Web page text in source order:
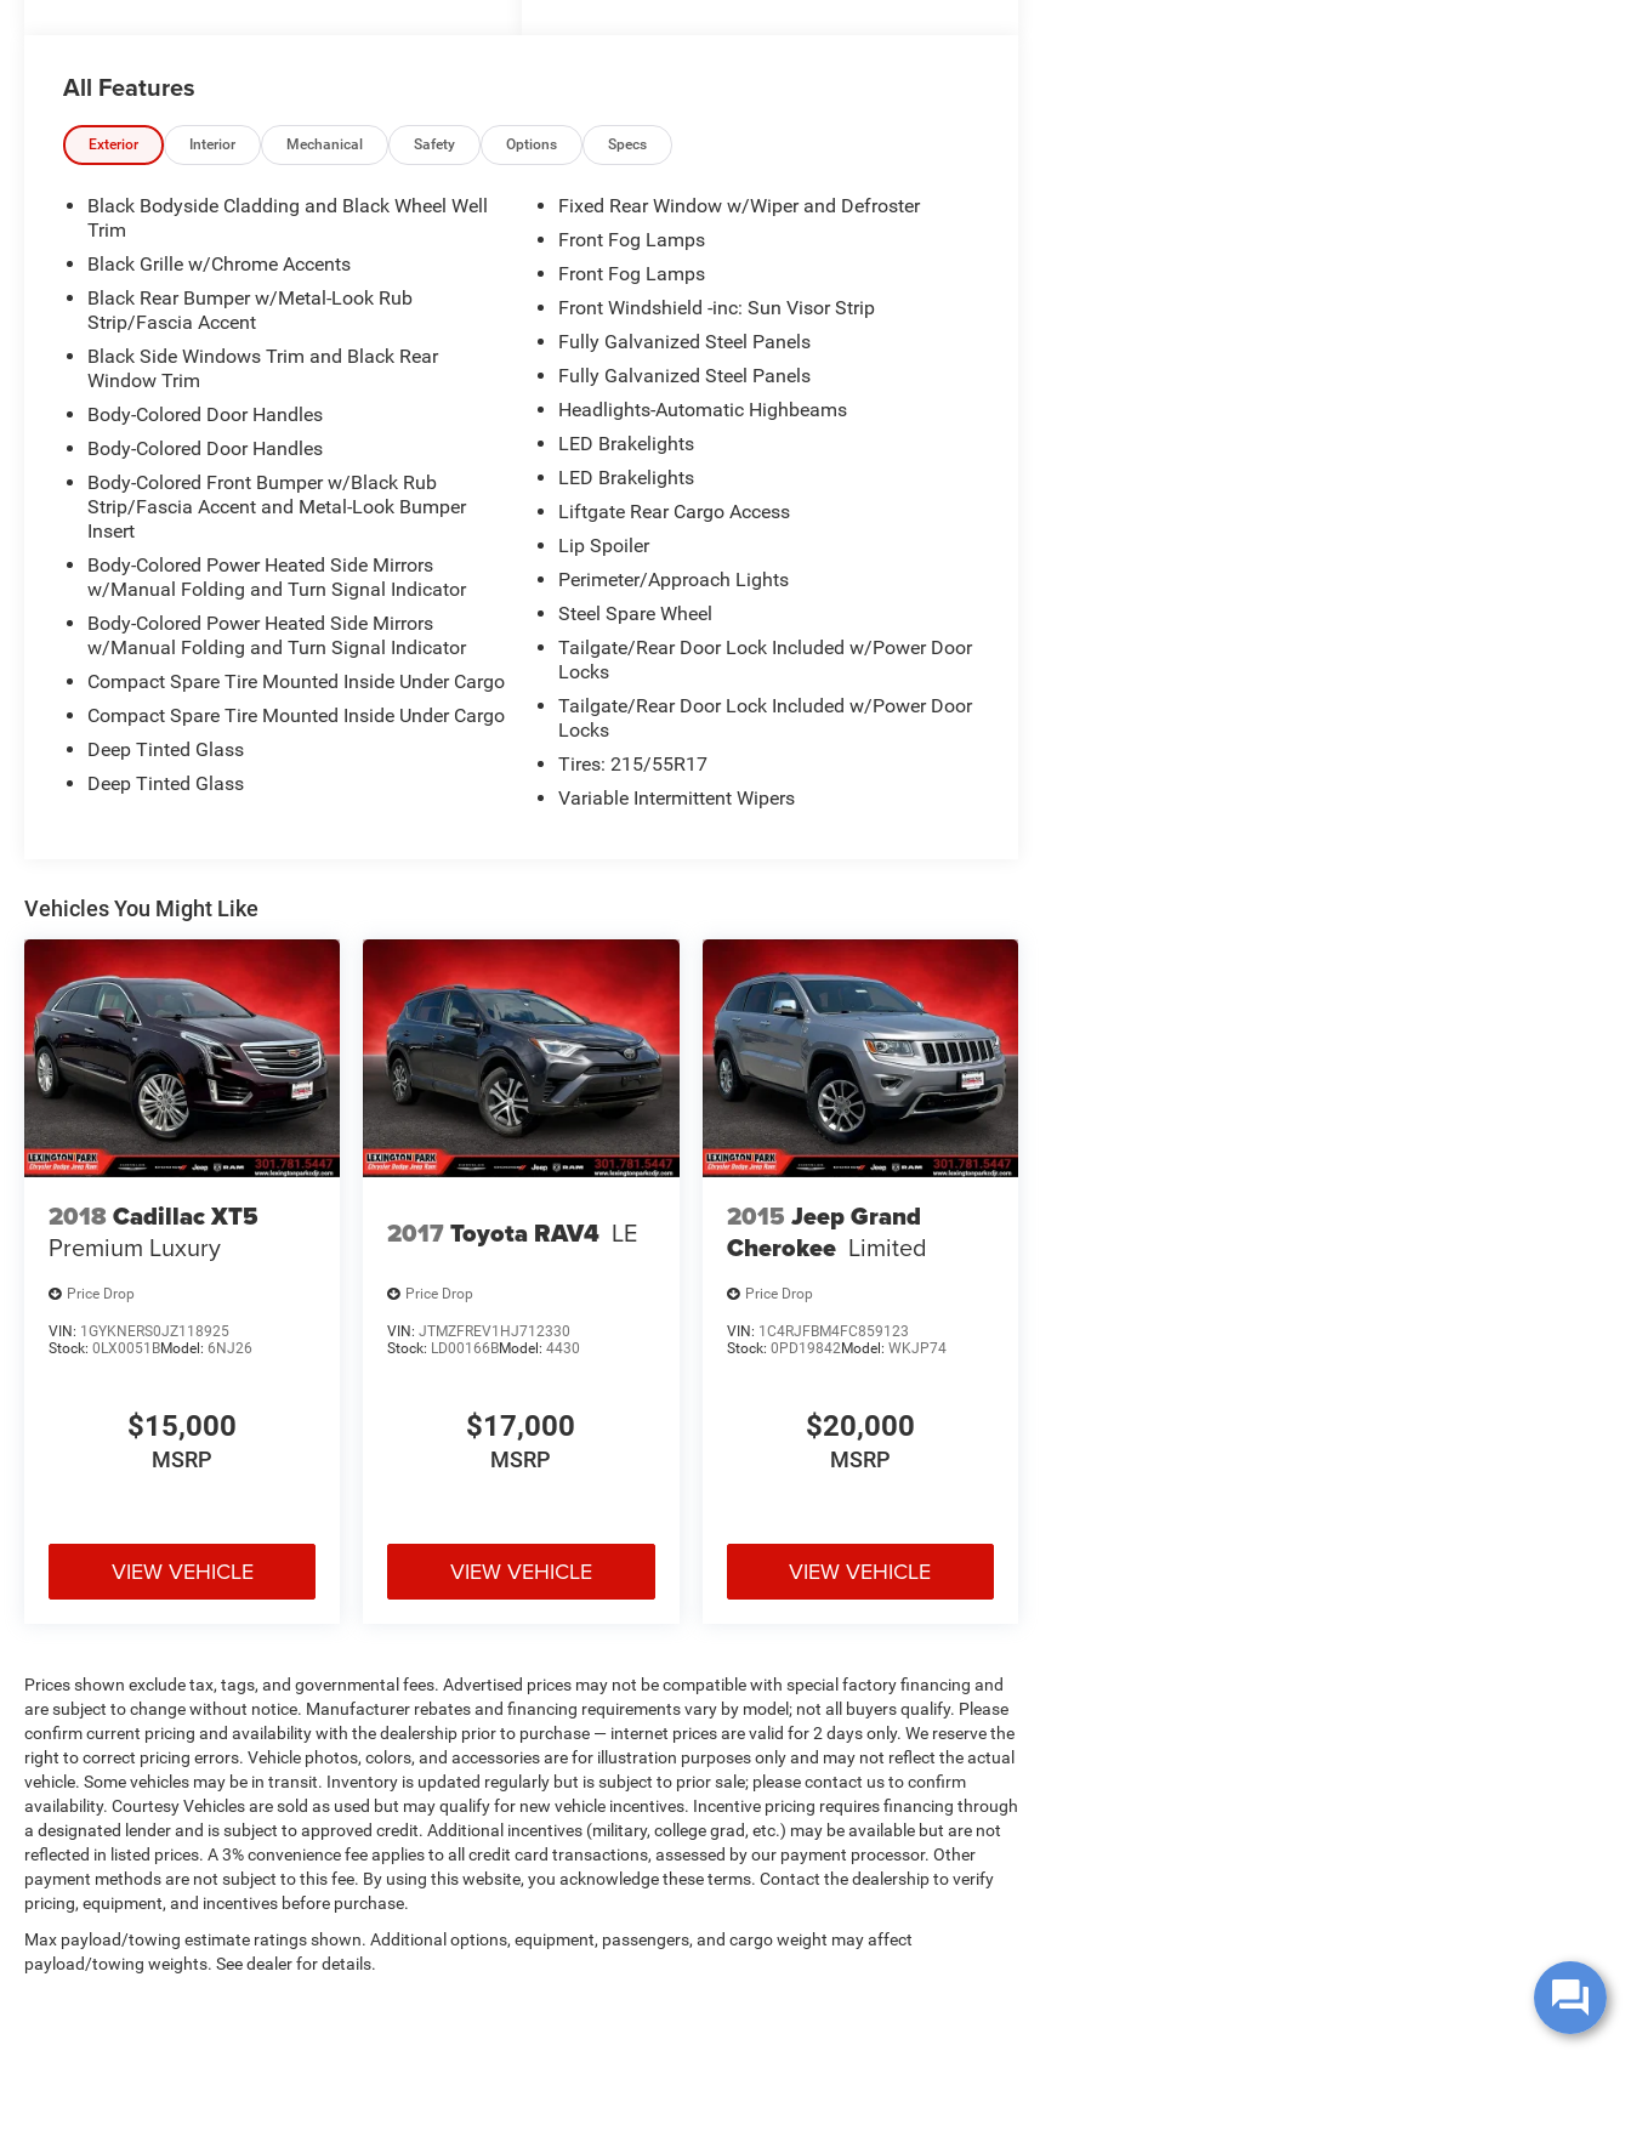
delivering an impressive 27 city / 31 highway
MPG.
appointed interior with 6 Speakers, AM/FM radio:
SiriusXM, Radio: AM/FM/HD/Satellite Display
System w/Navigation, and a host of other
control, heated front seats, and a leather-
wrapped steering wheel add an extra touch of
luxury.
For your safety and peace of mind, this Seltos S
is equipped with a comprehensive suite of
including Brake Assist, Electronic Stability
Control, and a Rear View Camera.
This vehicle has been meticulously inspected
and certified to meet the highest standards of
quality and performance. With low mileage of
just 14,512, it's ready to provide you with many
more miles of reliable, enjoyable driving.
and capability in this 2025 Kia Seltos S.
Schedule a test drive today and experience the
All Features
Exterior Interior Mechanical Safety Options Specs
Black Bodyside Cladding and Black Wheel Well
Trim
Black Grille w/Chrome Accents
Black Rear Bumper w/Metal-Look Rub
Strip/Fascia Accent
Black Side Windows Trim and Black Rear
Window Trim
Body-Colored Door Handles
Body-Colored Door Handles
Body-Colored Front Bumper w/Black Rub
Strip/Fascia Accent and Metal-Look Bumper
Insert
Body-Colored Power Heated Side Mirrors
w/Manual Folding and Turn Signal Indicator
Body-Colored Power Heated Side Mirrors
w/Manual Folding and Turn Signal Indicator
Compact Spare Tire Mounted Inside Under Cargo
Compact Spare Tire Mounted Inside Under Cargo
Deep Tinted Glass
Deep Tinted Glass
Fixed Rear Window w/Wiper and Defroster
Front Fog Lamps
Front Fog Lamps
Front Windshield -inc: Sun Visor Strip
Fully Galvanized Steel Panels
Fully Galvanized Steel Panels
Headlights-Automatic Highbeams
LED Brakelights
LED Brakelights
Liftgate Rear Cargo Access
Lip Spoiler
Perimeter/Approach Lights
Steel Spare Wheel
Tailgate/Rear Door Lock Included w/Power Door
Locks
Tailgate/Rear Door Lock Included w/Power Door
Locks
Tires: 215/55R17
Variable Intermittent Wipers
Vehicles You Might Like
2018Cadillac XT5
Premium Luxury
Price Drop
VIN: 1GYKNERS0JZ118925
Stock: 0LX0051BModel: 6NJ26
$15,000
MSRP
VIEW VEHICLE
2017Toyota RAV4 LE
Price Drop
VIN:JTMZFREV1HJ712330
Stock: LD00166BModel:4430
$17,000
MSRP
VIEW VEHICLE
2015 Jeep Grand
Cherokee Limited
Price Drop
VIN: 1C4RJFBM4FC859123
Stock: 0PD19842Model: WKJP74
$20,000
MSRP
VIEW VEHICLE
Prices shown exclude tax, tags, and governmental fees. Advertised prices may not be compatible with special factory financing and
are subject to change without notice. Manufacturer rebates and financing requirements vary by model; not all buyers qualify. Please
confirm current pricing and availability with the dealership prior to purchase — internet prices are valid for 2 days only. We reserve the
right to correct pricing errors. Vehicle photos, colors, and accessories are for illustration purposes only and may not reflect the actual
vehicle. Some vehicles may be in transit. Inventory is updated regularly but is subject to prior sale; please contact us to confirm
availability. Courtesy Vehicles are sold as used but may qualify for new vehicle incentives. Incentive pricing requires financing through
a designated lender and is subject to approved credit. Additional incentives (military, college grad, etc.) may be available but are not
reflected in listed prices. A 3% convenience fee applies to all credit card transactions, assessed by our payment processor. Other
payment methods are not subject to this fee. By using this website, you acknowledge these terms. Contact the dealership to verify
pricing, equipment, and incentives before purchase.
Max payload/towing estimate ratings shown. Additional options, equipment, passengers, and cargo weight may affect
payload/towing weights. See dealer for details.